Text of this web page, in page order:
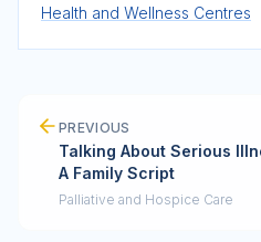
Health and Wellness Centres
PREVIOUS
Talking About Serious
A Family Script
Palliative and Hospice Care